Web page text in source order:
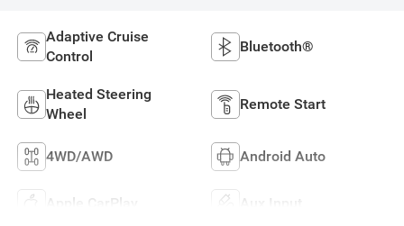
Adaptive Cruise
Control
Bluetooth®
Heated Steering
Wheel
Remote Start
4WD/AWD Android Auto
Apple CarPlay Aux Input